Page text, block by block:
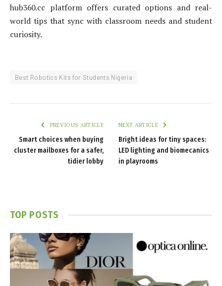
hub360.cc platform offers curated options and real-
world tips that sync with classroom needs and student
curiosity.
Best Robotics Kits for Students Nigeria
PREVIOUS ARTICLE
Smart choices when buying
cluster mailboxes for a safer,
tidier lobby
NEXT ARTICLE
Bright ideas for tiny spaces:
LED lighting and biomecanics
in playrooms
TOP POSTS